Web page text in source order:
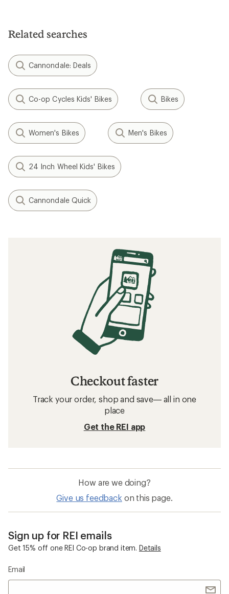
Related searches
Cannondale: Deals
Co-op Cycles Kids' Bikes Bikes
Women's Bikes Men's Bikes
24 Inch Wheel Kids' Bikes
Cannondale Quick
Checkout faster
Track your order, shop and save— all in one
place
Get the REI app
How are we doing?
Give us feedback on this page.
Sign up for REI emails
Get 15% off one REI Co-op brand item. Details
Email